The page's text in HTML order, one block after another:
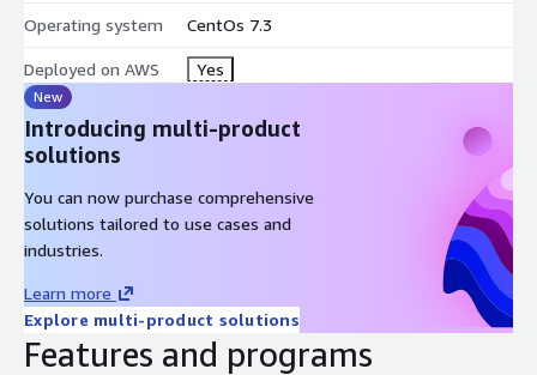
Operating system CentOs 7.3
Deployed on AWS Yes
New
Introducing multi-product
solutions
You can now purchase comprehensive
solutions tailored to use cases and
industries.
Learn more
Explore multi-product solutions
Features and programs